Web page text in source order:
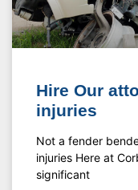
Hire Our
injuries
Not a fender
injuries Here at
significant